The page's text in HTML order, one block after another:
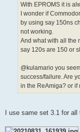
With EPROMS it is
I wonder if
by using say 150ns
not working.
And what with all the
say 120s are 150 or
@kulamario you
success/failure. Are
in the ReAmiga? or if
I use same set 3.1 for all